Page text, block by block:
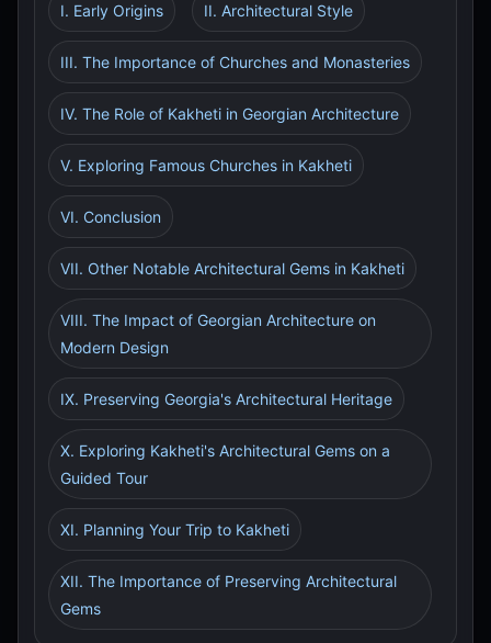
I. Early Origins II. Architectural Style
III. The Importance of Churches and Monasteries
IV. The Role of Kakheti in Georgian Architecture
V. Exploring Famous Churches in Kakheti
VI. Conclusion
VII. Other Notable Architectural Gems in Kakheti
VIII. The Impact of Georgian Architecture on
Modern Design
IX. Preserving Georgia's Architectural Heritage
X. Exploring Kakheti's Architectural Gems on a
Guided Tour
XI. Planning Your Trip to Kakheti
XII. The Importance of Preserving Architectural
Gems